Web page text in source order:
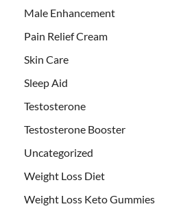
Male Enhancement
Pain Relief Cream
Skin Care
Sleep Aid
Testosterone
Testosterone Booster
Uncategorized
Weight Loss Diet
Weight Loss Keto Gummies